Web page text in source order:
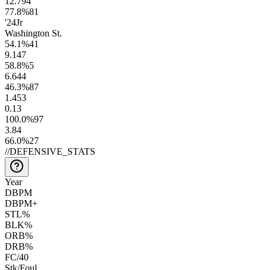
77.8%81
'24Jr
Washington St.
54.1%41
9.147
58.8%5
6.644
46.3%87
1.453
0.13
100.0%97
3.84
66.0%27
//DEFENSIVE_STATS
Year
DBPM
DBPM+
STL%
BLK%
ORB%
DRB%
FC/40
Stk/Foul